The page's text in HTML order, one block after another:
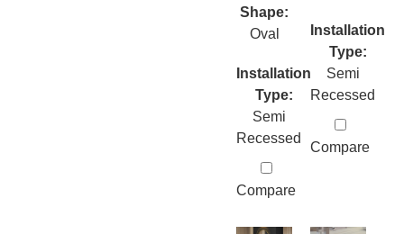
Shape:
Oval
Installation
Type:
Semi
Recessed
Compare
Installation
Type:
Semi
Recessed
Compare